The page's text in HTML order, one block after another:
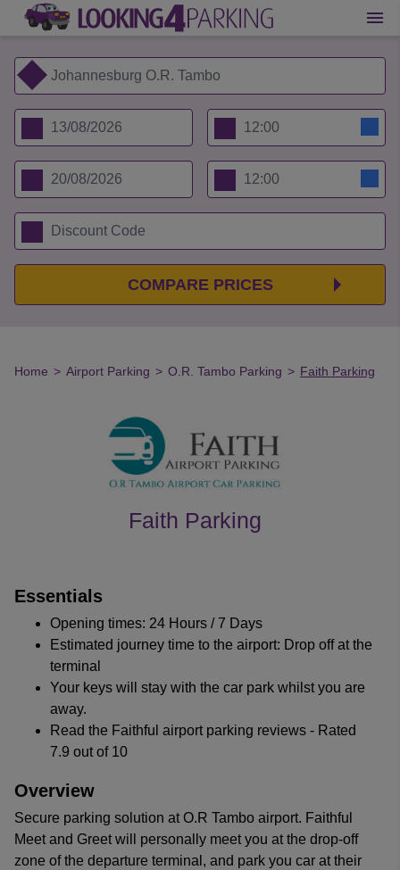
Home > Airport Parking > O.R. Tambo Parking > Faith Parking
Faith Parking
Essentials
Opening times: 24 Hours / 7 Days
Estimated journey time to the airport: Drop off at the
terminal
Your keys will stay with the car park whilst you are
away.
Read the Faithful airport parking reviews - Rated
7.9 out of 10
Overview
Secure parking solution at O.R Tambo airport. Faithful
Meet and Greet will personally meet you at the drop-off
zone of the departure terminal, and park you car at their
COMPARE PRICES